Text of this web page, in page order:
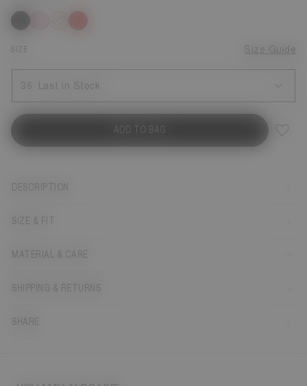
selected
SIZE Size Guide
Last in Stock
ADD TO BAG
DESCRIPTION
SIZE & FIT
MATERIAL & CARE
SHIPPING & RETURNS
SHARE